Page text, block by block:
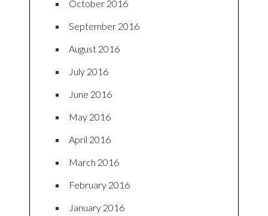
October 2016
September 2016
August 2016
July 2016
June 2016
May 2016
April 2016
March 2016
February 2016
January 2016